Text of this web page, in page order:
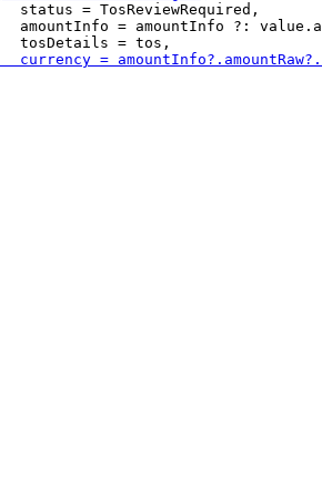
status = TosReviewRequired,
amountInfo = amountInfo ?: